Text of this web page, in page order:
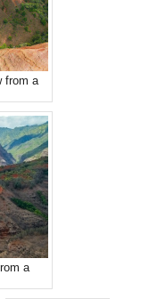
from a
a